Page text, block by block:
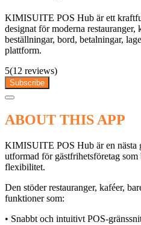
KIMISUITE POS Hub är ett
designat för moderna restauranger,
beställningar, bord, betalningar,
plattform.
5(12 reviews)
Subscribe
ABOUT THIS APP
KIMISUITE POS Hub är en nästa
utformad för gästfrihetsföretag
flexibilitet.
Den stöder restauranger, kaféer,
funktioner som:
• Snabbt och intuitivt POS-